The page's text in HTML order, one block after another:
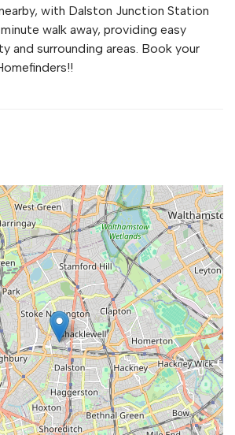
with Dalston Junction Station
walk away, providing easy
and surrounding areas. Book your